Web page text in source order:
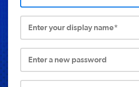
Enter your display name*
Enter a new password